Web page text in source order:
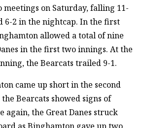
meetings on Saturday, falling 11-
6-2 in the nightcap. In the first
allowed a total of nine
in the first two innings. At the
the Bearcats trailed 9-1.
came up short in the second
Bearcats showed signs of
again, the Great Danes struck